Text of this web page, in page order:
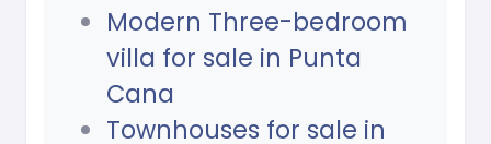
Modern Three-bedroom
villa for sale in Punta
Cana
Townhouses for sale in